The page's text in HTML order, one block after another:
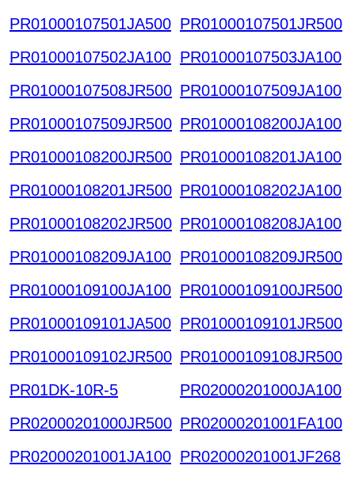
PR01000107501JA500 PR01000107501JR500
PR01000107502JA100 PR01000107503JA100
PR01000107508JR500 PR01000107509JA100
PR01000107509JR500 PR01000108200JA100
PR01000108200JR500 PR01000108201JA100
PR01000108201JR500 PR01000108202JA100
PR01000108202JR500 PR01000108208JA100
PR01000108209JA100 PR01000108209JR500
PR01000109100JA100 PR01000109100JR500
PR01000109101JA500 PR01000109101JR500
PR01000109102JR500 PR01000109108JR500
PR01DK-10R-5
PR02000201000JA100
PR02000201000JR500 PR02000201001FA100
PR02000201001JA100 PR02000201001JF268